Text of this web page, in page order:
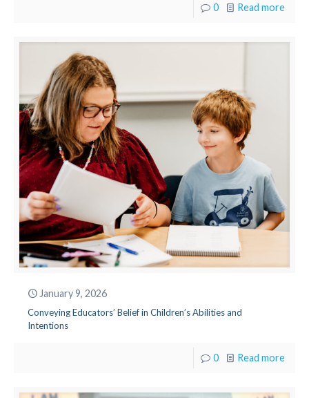
0 Read more
January 9, 2026
Conveying Educators’ Belief in Children’s Abilities and
Intentions
0 Read more